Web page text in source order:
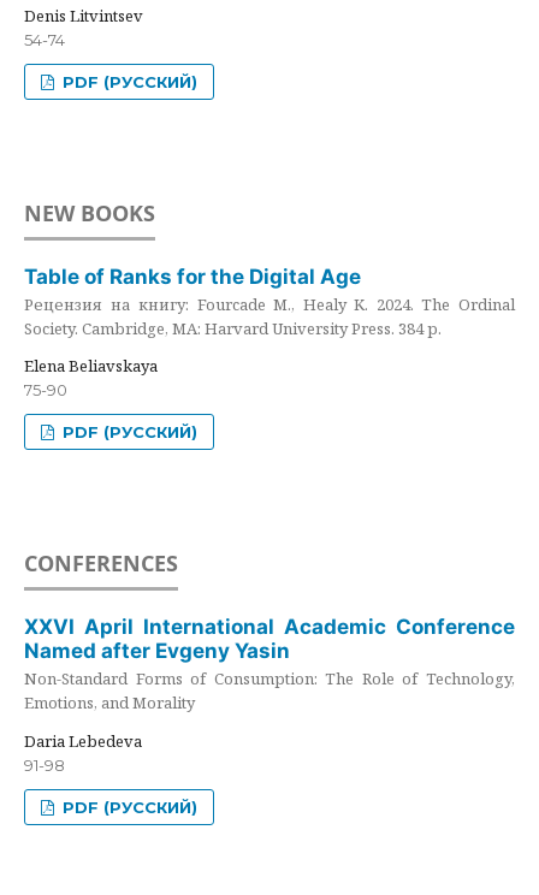
Denis Litvintsev
54-74
PDF (РУССКИЙ)
NEW BOOKS
Table of Ranks for the Digital Age
Рецензия на книгу: Fourcade M., Healy K. 2024. The Ordinal
Society. Cambridge, MA: Harvard University Press. 384 p.
Elena Beliavskaya
75-90
PDF (РУССКИЙ)
CONFERENCES
XXVI April International Academic Conference
Named after Evgeny Yasin
Non-Standard Forms of Consumption: The Role of Technology,
Emotions, and Morality
Daria Lebedeva
91-98
PDF (РУССКИЙ)